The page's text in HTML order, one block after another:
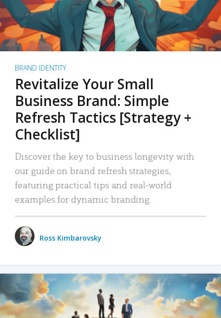
BRAND IDENTITY
Revitalize Your Small
Business Brand: Simple
Refresh Tactics [Strategy +
Checklist]
Discover the key to business longevity with
our guide on brand refresh strategies,
featuring practical tips and real-world
examples for dynamic branding.
Ross Kimbarovsky